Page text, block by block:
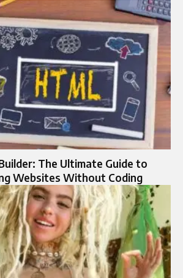
The Ultimate Guide to
Websites Without Coding